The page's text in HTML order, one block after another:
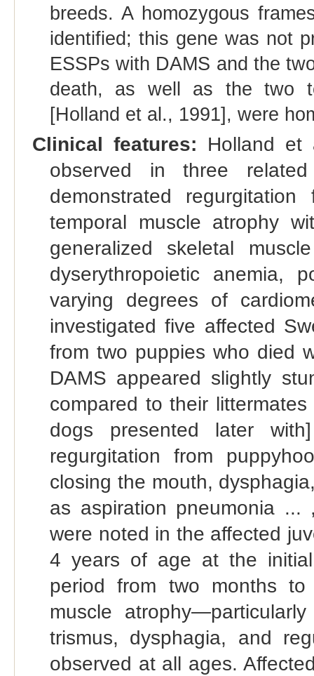
breeds. A homozygous
identified; this gene was not
ESSPs with DAMS and the
death, as well as the two
[Holland et al., 1991], were
Clinical features: Holland et
observed in three
demonstrated
temporal muscle atrophy
generalized skeletal
dyserythropoietic anemia,
varying degrees of
investigated five affected
from two puppies who died
DAMS appeared slightly
compared to their
dogs presented later
regurgitation from
closing the mouth,
as aspiration pneumonia
were noted in the affected
4 years of age at the
period from two months to
muscle
trismus, dysphagia, and
observed at all ages.